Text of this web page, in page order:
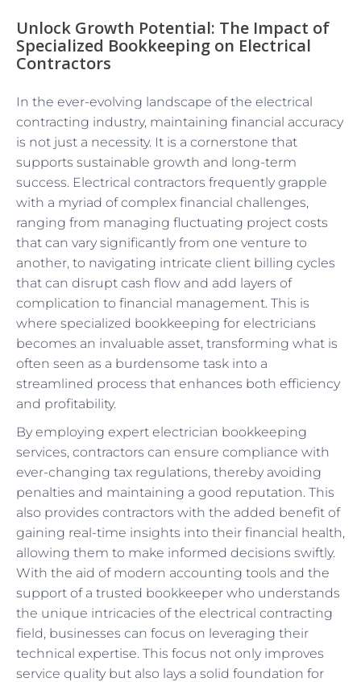
Unlock Growth Potential: The Impact of
Specialized Bookkeeping on Electrical
Contractors
In the ever-evolving landscape of the electrical
contracting industry, maintaining financial accuracy
is not just a necessity. It is a cornerstone that
supports sustainable growth and long-term
success. Electrical contractors frequently grapple
with a myriad of complex financial challenges,
ranging from managing fluctuating project costs
that can vary significantly from one venture to
another, to navigating intricate client billing cycles
that can disrupt cash flow and add layers of
complication to financial management. This is
where specialized bookkeeping for electricians
becomes an invaluable asset, transforming what is
often seen as a burdensome task into a
streamlined process that enhances both efficiency
and profitability.
By employing expert electrician bookkeeping
services, contractors can ensure compliance with
ever-changing tax regulations, thereby avoiding
penalties and maintaining a good reputation. This
also provides contractors with the added benefit of
gaining real-time insights into their financial health,
allowing them to make informed decisions swiftly.
With the aid of modern accounting tools and the
support of a trusted bookkeeper who understands
the unique intricacies of the electrical contracting
field, businesses can focus on leveraging their
technical expertise. This focus not only improves
service quality but also lays a solid foundation for